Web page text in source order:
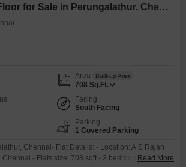
2 BHK Builder Floor for Sale in Perungalathur, Chennai
Area Built-up Area
708 Sq.Ft.
Facing
South Facing
Parking
1 Covered Parking
Chennai- Flat Details: - Location: A.S Rajan
Chennai - Flats size: 708 sqft - 2 bedrooms, 2 toilets,
Read More